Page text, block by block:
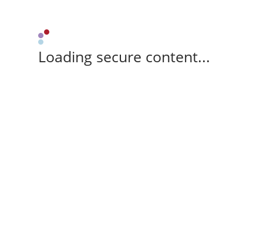
Loading secure content...